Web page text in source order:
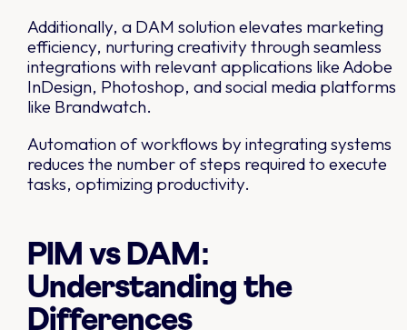
Additionally, a DAM solution elevates marketing
efficiency, nurturing creativity through seamless
integrations with relevant applications like Adobe
InDesign, Photoshop, and social media platforms
like Brandwatch.
Automation of workflows by integrating systems
reduces the number of steps required to execute
tasks, optimizing productivity.
PIM vs DAM:
Understanding the
Differences